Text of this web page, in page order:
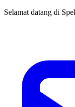
Selamat datang di